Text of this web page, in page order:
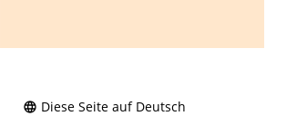
Diese Seite auf Deutsch